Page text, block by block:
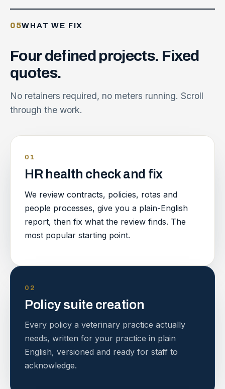
05WHAT WE FIX
Four defined projects. Fixed
quotes.
No retainers required, no meters running. Scroll
through the work.
01
HR health check and fix
We review contracts, policies, rotas and
people processes, give you a plain-English
report, then fix what the review finds. The
most popular starting point.
02
Policy suite creation
Every policy a veterinary practice actually
needs, written for your practice in plain
English, versioned and ready for staff to
acknowledge.